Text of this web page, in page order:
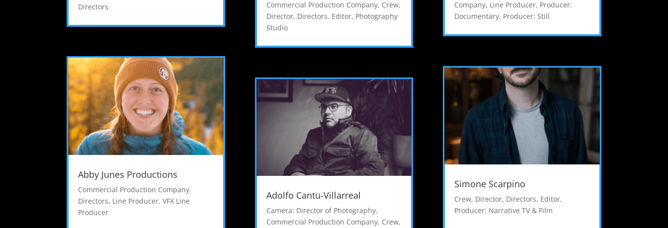
Directors
Abby Junes Productions
Commercial Production Company,
Directors, Line Producer,VFX Line
Producer
Commercial Production Company, Crew,
Director, Directors, Editor, Photography
Studio
Adolfo Cantu-Villarreal
Camera: Director of Photography,
Commercial Production Company, Crew,
Company, Line Producer, Producer:
Documentary, Producer: Still
Simone Scarpino
Crew, Director, Directors, Editor,
Producer: Narrative TV & Film